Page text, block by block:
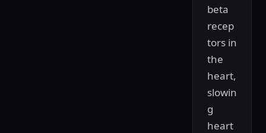
beta
recep
tors in
the
heart,
slowin
g
heart